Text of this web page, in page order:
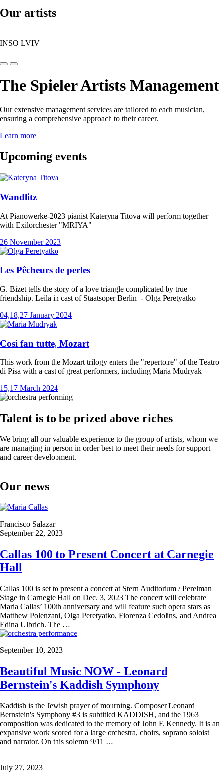
Our artists
INSO LVIV
The Spieler Artists Management
Our extensive management services are tailored to each musician,
ensuring a comprehensive approach to their career.
Learn more
Upcoming events
Wandlitz
At Pianowerke-2023 pianist Kateryna Titova will perform together
with Exilorchester "MRIYA"
26 November 2023
Les Pêcheurs de perles
G. Bizet tells the story of a love triangle complicated by true
friendship. Leila in cast of Staatsoper Berlin - Olga Peretyatko
04,18,27 January 2024
Così fan tutte, Mozart
This work from the Mozart trilogy enters the "repertoire" of the Teatro
di Pisa with a cast of great performers, including Maria Mudryak
15,17 March 2024
Talent is to be prized above riches
We bring all our valuable experience to the group of artists, whom we
are managing in person in order best to meet their needs for support
and career development.
Our news
Francisco Salazar
September 22, 2023
Callas 100 to Present Concert at Carnegie
Hall
Callas 100 is set to present a concert at Stern Auditorium / Perelman
Stage in Carnegie Hall on Dec. 3, 2023 The concert will celebrate
Maria Callas’ 100th anniversary and will feature such opera stars as
Matthew Polenzani, Olga Peretyatko, Fiorenza Cedolins, and Andrea
Edina Ulbrich. The …
September 10, 2023
Beautiful Music NOW - Leonard
Bernstein's Kaddish Symphony
Kaddish is the Jewish prayer of mourning. Composer Leonard
Bernstein's Symphony #3 is subtitled KADDISH, and the 1963
composition was dedicated to the memory of John F. Kennedy. It is an
expansive work scored for a large orchestra, choirs, soprano soloist
and narrator. On this solemn 9/11 …
July 27, 2023